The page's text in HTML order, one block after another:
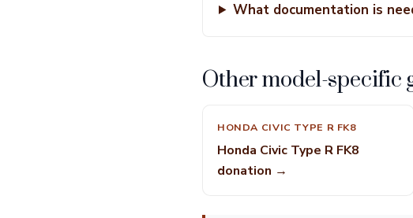
What documentation is
Other model-specific
HONDA CIVIC TYPE R FK8
Honda Civic Type R FK8
donation →